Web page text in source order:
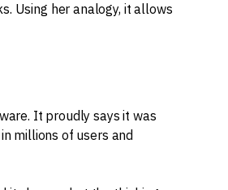
Using her analogy, it allows
It proudly says it was
in millions of users and